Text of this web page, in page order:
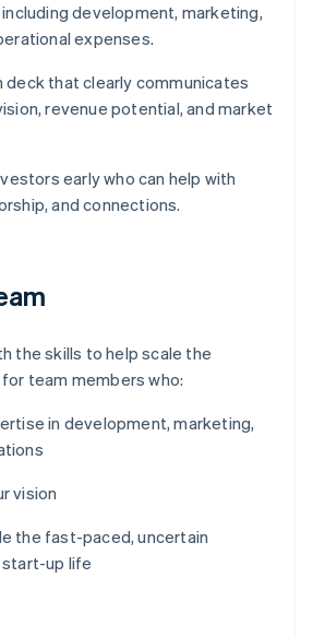
development, marketing,
expenses.
deck that clearly communicates
revenue potential, and market
early who can help with
and connections.
the skills to help scale the
team members who:
in development, marketing,
vision
the fast-paced, uncertain
up life